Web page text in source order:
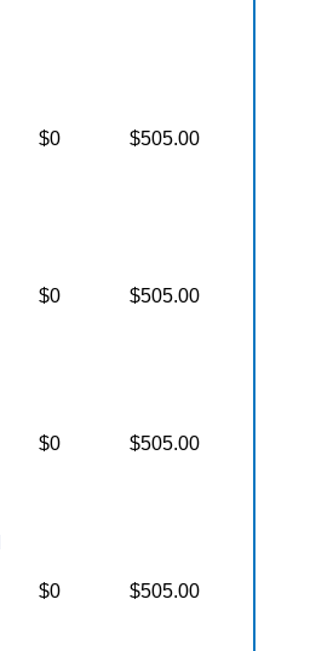
$0 $505.00
$0 $505.00
$0 $505.00
$0 $505.00